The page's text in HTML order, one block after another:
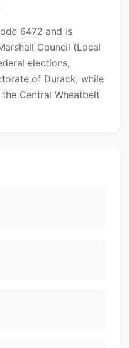
6472 and is
Council (Local
elections,
of Durack, while
Central Wheatbelt